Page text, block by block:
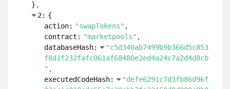
}
2: {
action: "swapTokens"
contract: "marketpools"
databaseHash:
"c5d340ab7499b9b366d5c853
f8d1f232fafc061af68480e2ed4a24c7a2d4d8cb
"
executedCodeHash:
"defe6291c7d3fb86d96f